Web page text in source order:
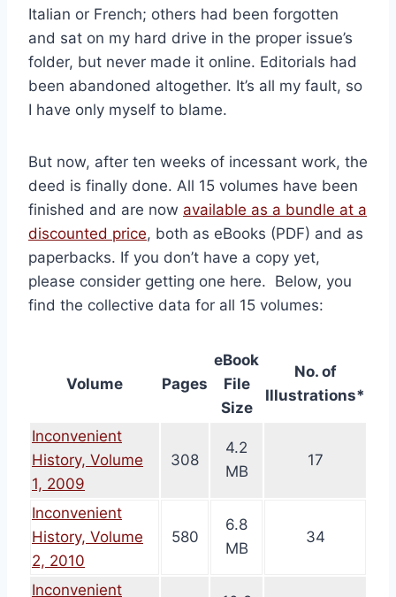
Italian or French; others had been forgotten
and sat on my hard drive in the proper issue’s
folder, but never made it online. Editorials had
been abandoned altogether. It’s all my fault, so
I have only myself to blame.
But now, after ten weeks of incessant work, the
deed is finally done. All 15 volumes have been
finished and are now available as a bundle at a
discounted price, both as eBooks (PDF) and as
paperbacks. If you don’t have a copy yet,
please consider getting one here. Below, you
find the collective data for all 15 volumes:
Volume Pages
eBook
File
Size
No. of
Illustrations*
Inconvenient
History, Volume
1, 2009
308
4.2
MB
17
Inconvenient
History, Volume
2, 2010
580
6.8
MB
34
Inconvenient